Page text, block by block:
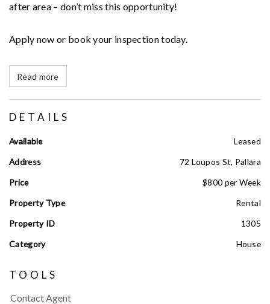
after area – don’t miss this opportunity!
Apply now or book your inspection today.
Read more
DETAILS
Available
Leased
Address
72 Loupos St, Pallara
Price
$800 per Week
Property Type
Rental
Property ID
1305
Category
House
TOOLS
Contact Agent